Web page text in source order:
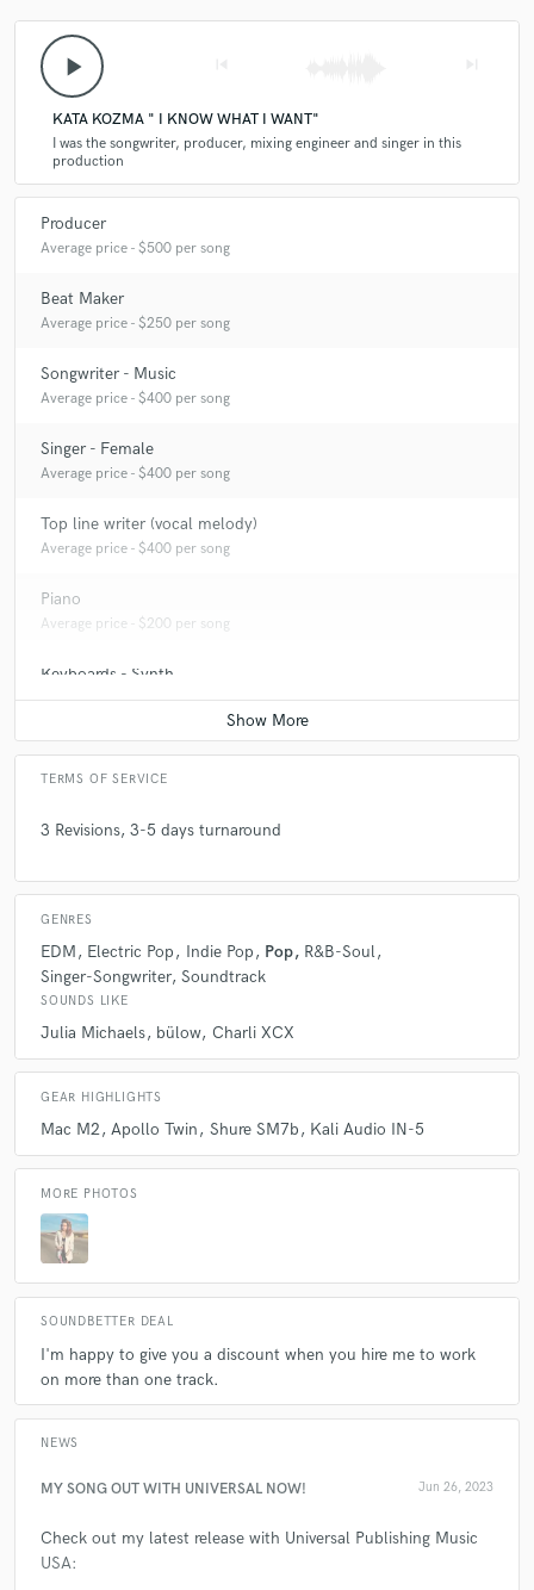
play_arrow
KATA KOZMA " I KNOW WHAT I WANT"
I was the songwriter, producer, mixing engineer and singer in this
production
Producer
Average price - $500 per song
Beat Maker
Average price - $250 per song
Songwriter - Music
Average price - $400 per song
Singer - Female
Average price - $400 per song
Top line writer (vocal melody)
Average price - $400 per song
Piano
Average price - $200 per song
Keyboards - Synth
Average price - $200 per song
TERMS OF SERVICE
3 Revisions, 3-5 days turnaround
GENRES
EDM Electric Pop Indie Pop Pop
R&B-Soul
Singer-Songwriter Soundtrack
SOUNDS LIKE
Julia Michaels bülow Charli XCX
GEAR HIGHLIGHTS
Mac M2 Apollo Twin Shure SM7b Kali Audio IN-5
MORE PHOTOS
SOUNDBETTER DEAL
I'm happy to give you a discount when you hire me to work
on more than one track.
NEWS
MY SONG OUT WITH UNIVERSAL NOW! Jun 26, 2023
Check out my latest release with Universal Publishing Music
USA: